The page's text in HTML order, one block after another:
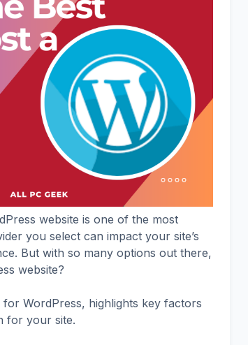
website is one of the most
you select can impact your site’s
But with so many options out there,
website?
WordPress, highlights key factors
for your site.